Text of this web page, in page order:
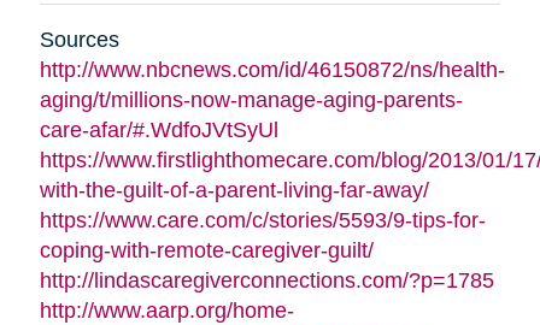
Sources
http://www.nbcnews.com/id/46150872/ns/health-
aging/t/millions-now-manage-aging-parents-
care-afar/#.WdfoJVtSyUl
https://www.firstlighthomecare.com/blog/2013/01/
with-the-guilt-of-a-parent-living-far-away/
https://www.care.com/c/stories/5593/9-tips-for-
coping-with-remote-caregiver-guilt/
http://lindascaregiverconnections.com/?p=1785
http://www.aarp.org/home-